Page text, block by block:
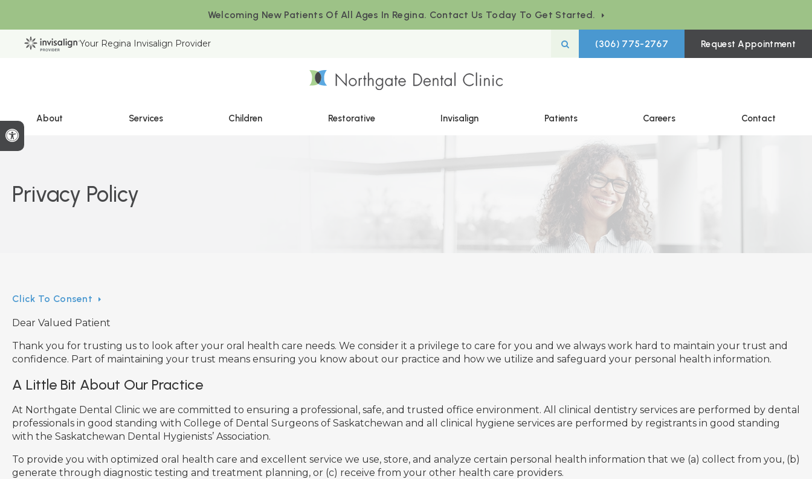
Accessible Version
Welcoming New Patients Of All Ages In Regina. Contact Us Today To Get Started.
Your Regina Invisalign Provider Open Search Box
(306) 775-2767 Request Appointment
About Services Children Restorative Invisalign Patients Careers Contact
Privacy Policy
Click To Consent
Dear Valued Patient
Thank you for trusting us to look after your oral health care needs. We consider it a privilege to care for you and we always work hard to maintain your trust and
confidence. Part of maintaining your trust means ensuring you know about our practice and how we utilize and safeguard your personal health information.
A Little Bit About Our Practice
At Northgate Dental Clinic we are committed to ensuring a professional, safe, and trusted office environment. All clinical dentistry services are performed by dental
professionals in good standing with College of Dental Surgeons of Saskatchewan and all clinical hygiene services are performed by registrants in good standing
with the Saskatchewan Dental Hygienists’ Association.
To provide you with optimized oral health care and excellent service we use, store, and analyze certain personal health information that we (a) collect from you, (b)
generate through diagnostic testing and treatment planning, or (c) receive from your other health care providers.